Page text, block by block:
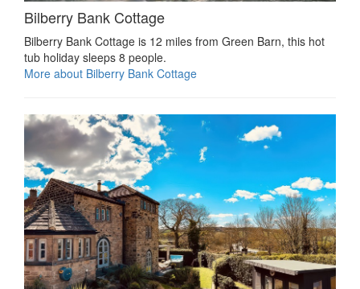
Bilberry Bank Cottage
Bilberry Bank Cottage is 12 miles from Green Barn, this hot
tub holiday sleeps 8 people.
More about Bilberry Bank Cottage